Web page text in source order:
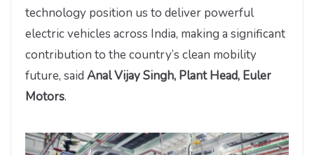
technology position us to deliver powerful
electric vehicles across India, making a significant
contribution to the country’s clean mobility
future, said Anal Vijay Singh, Plant Head, Euler
Motors.